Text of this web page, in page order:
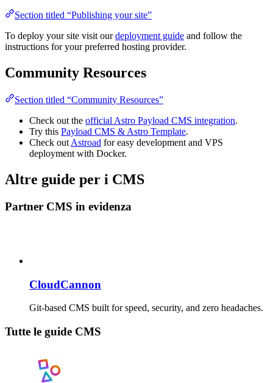
Section titled “Publishing your site”
To deploy your site visit ourdeployment guide and follow the
instructions for your preferred hosting provider.
Community Resources
Section titled “Community Resources”
Check out the official Astro Payload CMS integration.
Try this Payload CMS & Astro Template.
Check out Astroad for easy development and VPS
deployment with Docker.
Altre guide per i CMS
Partner CMS in evidenza
CloudCannon
Git-based CMS built for speed, security, and zero headaches.
Tutte le guide CMS